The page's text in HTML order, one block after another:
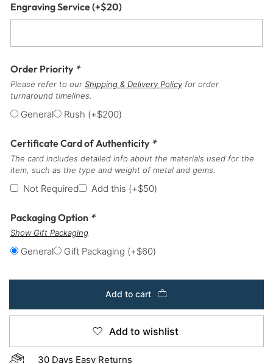
Engraving Service(+$20)
Order Priority *
Please refer to our Shipping & Delivery Policy for order
turnaround timelines.
General Rush (+$200)
Certificate Card of Authenticity *
The card includes detailed info about the materials used for the
item, such as the type and weight of metal and gems.
Not Required Add this (+$50)
Packaging Option *
Show Gift Packaging
General Gift Packaging (+$60)
Add to cart
Add to wishlist
30 Days Easy Returns